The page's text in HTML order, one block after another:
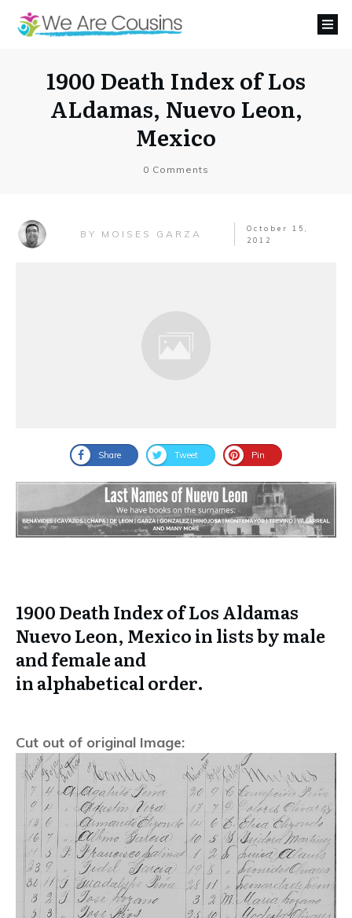
1900 Death Index of Los
ALdamas, Nuevo Leon,
Mexico
0 Comments
BY MOISES GARZA
October 15,
2012
Share Tweet Pin
1900 Death Index of Los Aldamas
Nuevo Leon, Mexico in lists by male
and female and
inalphabeticalorder.
Cut out of original Image: